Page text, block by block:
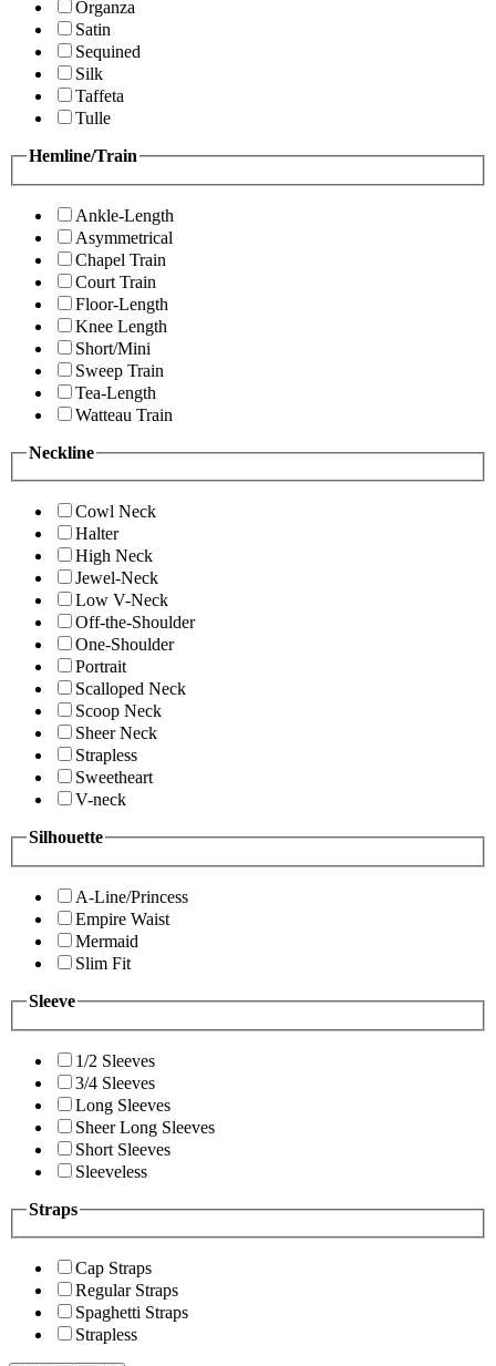
Organza
Satin
Sequined
Silk
Taffeta
Tulle
Hemline/Train
Ankle-Length
Asymmetrical
Chapel Train
Court Train
Floor-Length
Knee Length
Short/Mini
Sweep Train
Tea-Length
Watteau Train
Neckline
Cowl Neck
Halter
High Neck
Jewel-Neck
Low V-Neck
Off-the-Shoulder
One-Shoulder
Portrait
Scalloped Neck
Scoop Neck
Sheer Neck
Strapless
Sweetheart
V-neck
Silhouette
A-Line/Princess
Empire Waist
Mermaid
Slim Fit
Sleeve
1/2 Sleeves
3/4 Sleeves
Long Sleeves
Sheer Long Sleeves
Short Sleeves
Sleeveless
Straps
Cap Straps
Regular Straps
Spaghetti Straps
Strapless